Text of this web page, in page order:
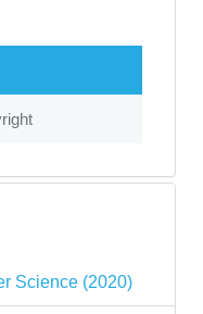
Science (2020)